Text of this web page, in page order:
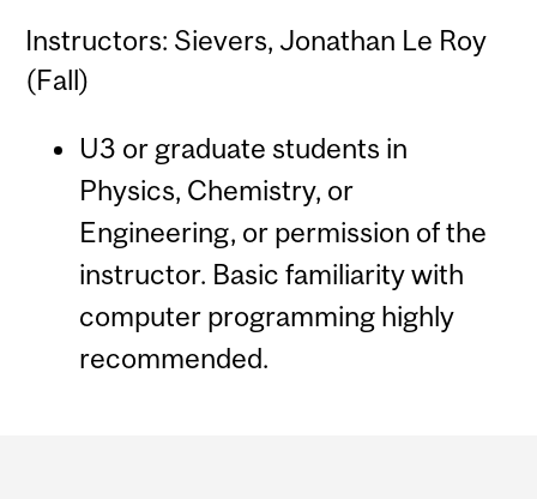
Instructors: Sievers, Jonathan Le Roy
(Fall)
U3 or graduate students in
Physics, Chemistry, or
Engineering, or permission of the
instructor. Basic familiarity with
computer programming highly
recommended.